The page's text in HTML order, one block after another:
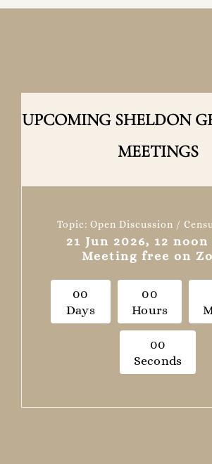
UPCOMING SHELDON
MEETINGS
Topic: Open Discussion /
21 Jun 2026, 12 noon
Meeting free on
00
Days
00
Hours
00
Seconds